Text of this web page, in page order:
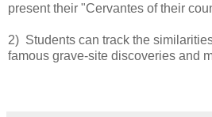
present their "Cervantes of their
2) Students can track the
famous grave-site discoveries and